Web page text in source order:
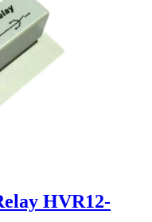
HVR12-